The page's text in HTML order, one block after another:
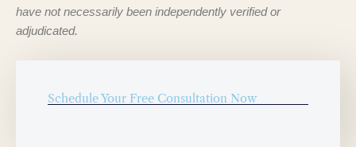
have not necessarily been independently verified or
adjudicated.
Schedule Your Free Consultation Now